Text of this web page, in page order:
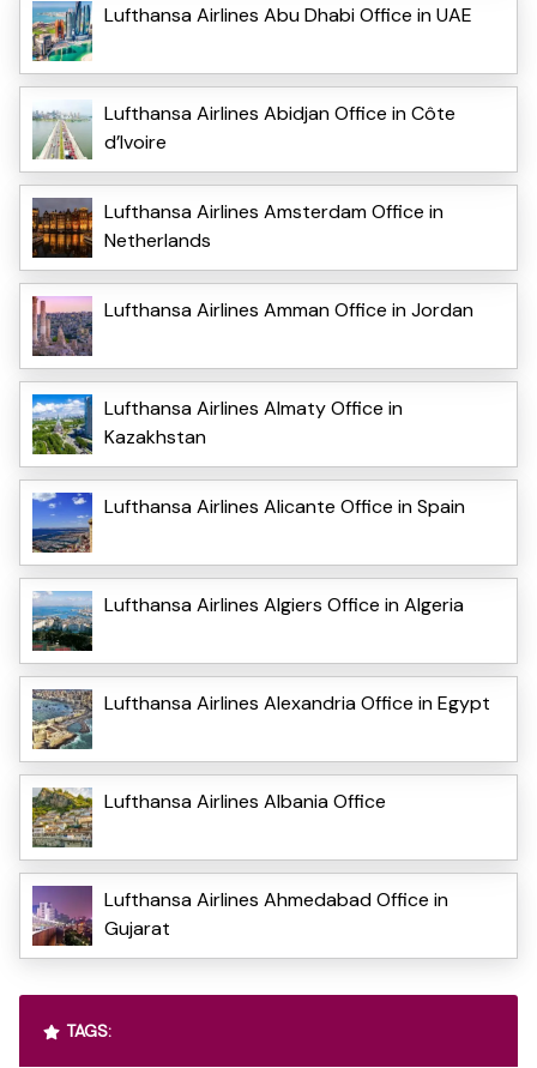
Lufthansa Airlines Abu Dhabi Office in UAE
Lufthansa Airlines Abidjan Office in Côte
d’Ivoire
Lufthansa Airlines Amsterdam Office in
Netherlands
Lufthansa Airlines Amman Office in Jordan
Lufthansa Airlines Almaty Office in
Kazakhstan
Lufthansa Airlines Alicante Office in Spain
Lufthansa Airlines Algiers Office in Algeria
Lufthansa Airlines Alexandria Office in Egypt
Lufthansa Airlines Albania Office
Lufthansa Airlines Ahmedabad Office in
Gujarat
TAGS: